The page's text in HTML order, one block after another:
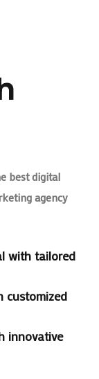
best digital
agency
with tailored
customized
innovative